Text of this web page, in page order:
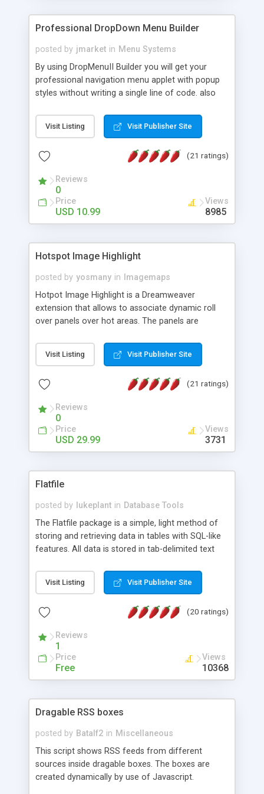
Professional DropDown Menu Builder
posted by jmarket in Menu Systems
By using DropMenuII Builder you will get your
professional navigation menu applet with popup
styles without writing a single line of code. also
Features: More ready to use samples (15 sample
project included) New Auto generate your
Vertical Or Horizontal Drop Down Menu . You can
Support. Multi Level Support. Icon Images
Support. Sounds Support. Multi Language Support.
Much More.
Visit Listing Visit Publisher Site
(21 ratings)
Reviews
0
Price
USD 10.99
Views
8985
Hotspot Image Highlight
posted by yosmany in
Imagemaps
Hotpot Image Highlight is a Dreamweaver
extension that allows to associate dynamic roll
over panels over hot areas. The panels are
contain images or text, including links into the
text. All the configuration and insertion is visual,
Visit Listing Visit Publisher Site
(21 ratings)
Reviews
0
Price
USD 29.99
Views
3731
Flatfile
posted by lukeplant in Database Tools
The Flatfile package is a simple, light method of
storing and retrieving data in tables with SQL-like
features. All data is stored in tab-delimited text
extensible WHERE clause mechanism, which can
be used with SELECT, UPDATE or DELETE
of fields, and includes full documentation with
a couple of minutes.
Visit Listing Visit Publisher Site
(20 ratings)
Reviews
1
Price
Free
Views
10368
Dragable RSS boxes
posted by Batalf2 in Miscellaneous
This script shows RSS feeds from different
sources inside dragable boxes. The boxes are
created dynamically by use of Javascript.